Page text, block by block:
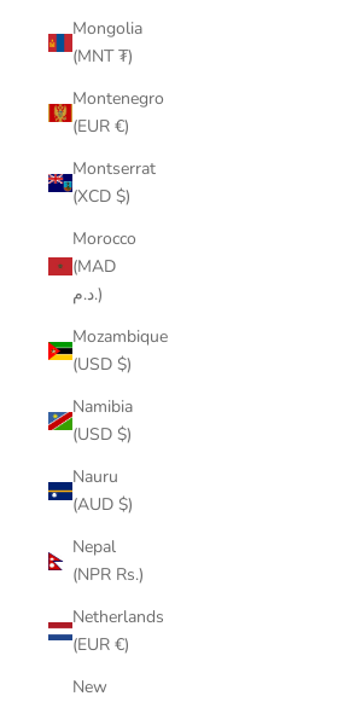
Mongolia
(MNT ₮)
Montenegro
(EUR €)
Montserrat
(XCD $)
Morocco
(MAD
د.م.)
Mozambique
(USD $)
Namibia
(USD $)
Nauru
(AUD $)
Nepal
(NPR Rs.)
Netherlands
(EUR €)
New